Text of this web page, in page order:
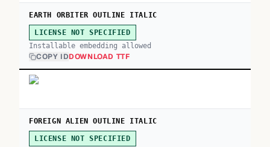
EARTH ORBITER OUTLINE ITALIC
LICENSE NOT SPECIFIED
Installable embedding allowed
COPY IDDOWNLOAD TTF
FOREIGN ALIEN OUTLINE ITALIC
LICENSE NOT SPECIFIED